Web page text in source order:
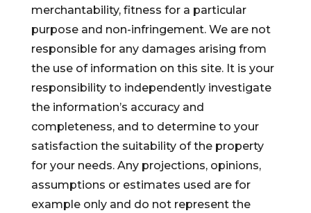
merchantability, fitness for a particular
purpose and non-infringement. We are not
responsible for any damages arising from
the use of information on this site. It is your
responsibility to independently investigate
the information’s accuracy and
completeness, and to determine to your
satisfaction the suitability of the property
for your needs. Any projections, opinions,
assumptions or estimates used are for
example only and do not represent the